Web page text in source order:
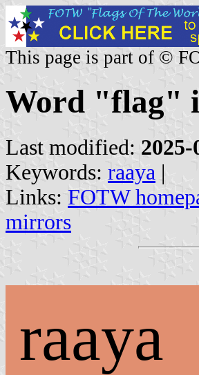
This page is part of ©
Word "flag"
Last modified: 2025-
Keywords: raaya |
Links: FOTW
mirrors
raaya